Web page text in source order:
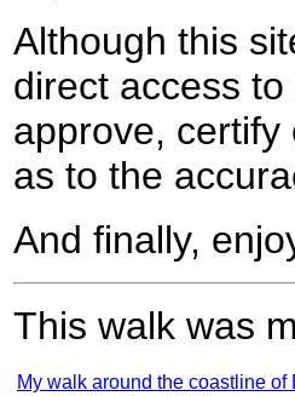
Although this
direct access
approve,
as to the
And finally,
This walk was
My walk around the coastline of